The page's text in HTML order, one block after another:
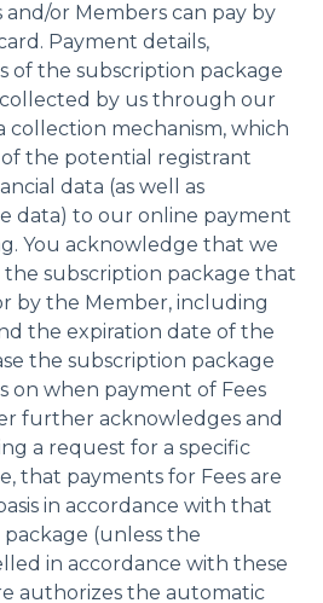
or Members can pay by
Payment details,
of the subscription package
by us through our
collection mechanism, which
the potential registrant
data (as well as
data) to our online payment
You acknowledge that we
subscription package that
by the Member, including
the expiration date of the
the subscription package
on when payment of Fees
further acknowledges and
a request for a specific
that payments for Fees are
in accordance with that
(unless the
in accordance with these
authorizes the automatic